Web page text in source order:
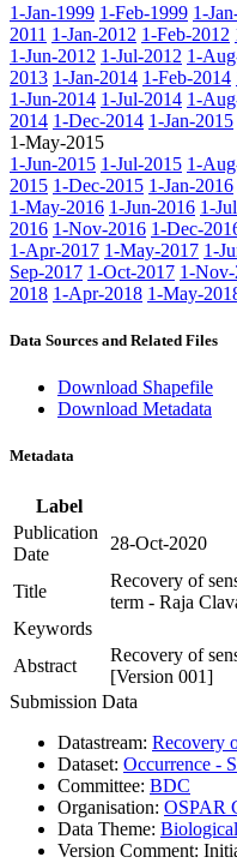
1-Jan-1999 1-Feb-1999 1-
2011 1-Jan-2012 1-Feb-2012
1-Jun-2012 1-Jul-2012 1-
2013 1-Jan-2014 1-Feb-2014
1-Jun-2014 1-Jul-2014 1-
2014 1-Dec-2014 1-Jan-2015
1-May-2015
1-Jun-2015 1-Jul-2015 1-
2015 1-Dec-2015 1-Jan-2016
1-May-2016 1-Jun-2016 1-
2016 1-Nov-2016 1-Dec-
1-Apr-2017 1-May-2017 1-
Sep-2017 1-Oct-2017 1-
2018 1-Apr-2018 1-May-
Data Sources and Related Files
Download Shapefile
Download Metadata
Metadata
Label
Publication
Date
28-Oct-2020
Title
Recovery of
term - Raja
Keywords
Abstract
Recovery of
[Version 001]
Submission Data
Datastream: Recovery
Dataset: Occurrence -
Committee: BDC
Organisation: OSPAR
Data Theme:
Version Comment: